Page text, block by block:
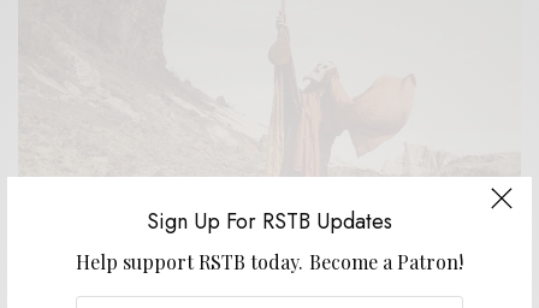
Sign Up For RSTB Updates
Help support RSTB today. Become a Patron!
BITS & PIECES